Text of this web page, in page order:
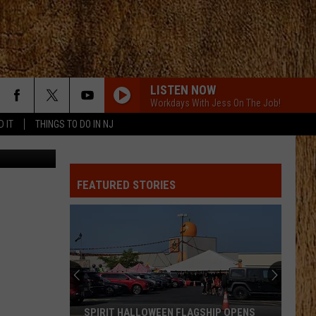
IT THINGS TO DO IN NJ
LISTEN NOW
Workdays With Jess On The Job!
Images
FEATURED STORIES
SPIRIT HALLOWEEN FLAGSHIP OPENS